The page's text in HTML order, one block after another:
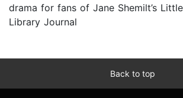
drama for fans of Jane Shemilt’s
Library Journal
Back to top